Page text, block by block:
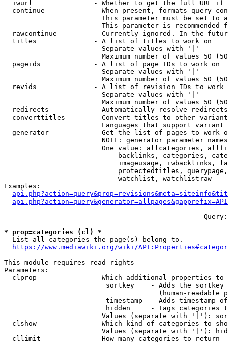
iwurl               - Whether to get the full URL
continue            - When present, formats query-
This parameter must be set to
This parameter is recommended
rawcontinue         - Currently ignored. In the
  titles              - A list of titles to work on
                        Separate values with '|'
Maximum number of values 50
  pageids             - A list of page IDs to work on
                        Separate values with '|'
Maximum number of values 50
revids              - A list of revision IDs to work
                        Separate values with '|'
Maximum number of values 50
  redirects           - Automatically resolve redirects
converttitles       - Convert titles to other
Languages that support
generator           - Get the list of pages to work
NOTE: generator parameter
One value: allcategories,
backlinks, categories,
imageusage, iwbacklinks,
protectedtitles,
                            watchlist, watchlistraw
Examples:
--- --- --- --- --- --- --- --- --- --- --- ---
* prop=categories (cl) *
  List all categories the page(s) belong to.
https://www.mediawiki.org/wiki/
This module requires read rights
Parameters:
clprop              - Which additional properties to
sortkey    - Adds the
(human-readable
timestamp  - Adds timestamp
hidden     - Tags categories
Values (separate with '|'):
clshow              - Which kind of categories to
Values (separate with '|'):
  cllimit             - How many categories to return